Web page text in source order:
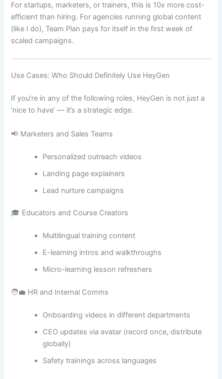
For startups, marketers, or trainers, this is 10x more cost-
efficient than hiring. For agencies running global content
(like I do), Team Plan pays for itself in the first week of
scaled campaigns.
Use Cases: Who Should Definitely Use HeyGen
If you’re in any of the following roles, HeyGen is not just a
‘nice to have’ — it’s a strategic edge.
📢 Marketers and Sales Teams
Personalized outreach videos
Landing page explainers
Lead nurture campaigns
🎓 Educators and Course Creators
Multilingual training content
E-learning intros and walkthroughs
Micro-learning lesson refreshers
🧑‍💼 HR and Internal Comms
Onboarding videos in different departments
CEO updates via avatar (record once, distribute
globally)
Safety trainings across languages